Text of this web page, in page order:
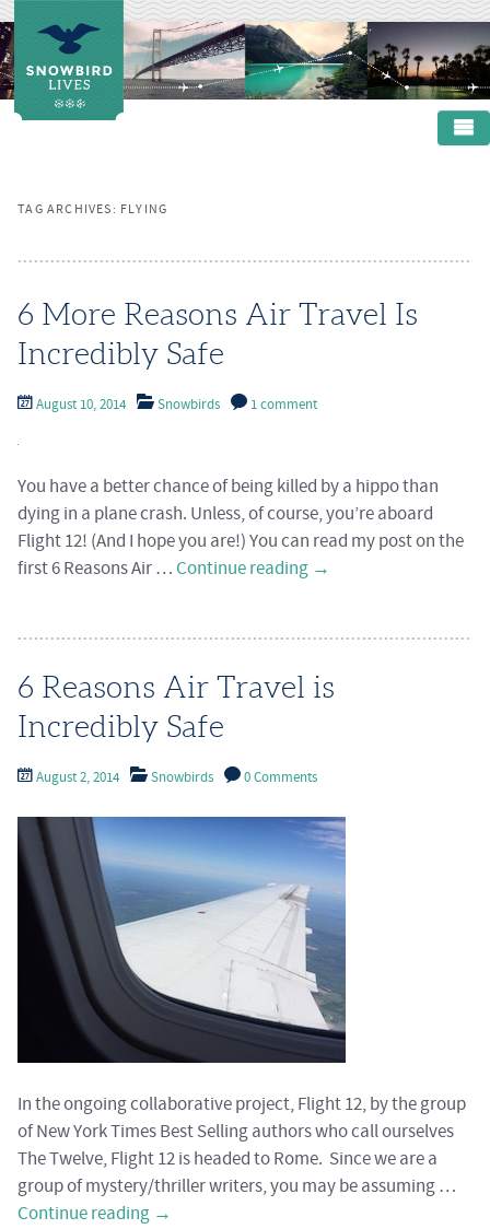
Main menu
SKIP TO PRIMARY CONTENT
SKIP TO SECONDARY CONTENT
PRODUCTS
RESOURCES
CONTACT
TAG ARCHIVES: FLYING
6 More Reasons Air Travel Is
Incredibly Safe
August 10, 2014 Snowbirds 1 comment
You have a better chance of being killed by a hippo than
dying in a plane crash. Unless, of course, you’re aboard
Flight 12! (And I hope you are!) You can read my post on the
first 6 Reasons Air … Continue reading →
6 Reasons Air Travel is
Incredibly Safe
August 2, 2014 Snowbirds 0 Comments
In the ongoing collaborative project, Flight 12, by the group
of New York Times Best Selling authors who call ourselves
The Twelve, Flight 12 is headed to Rome. Since we are a
group of mystery/thriller writers, you may be assuming …
Continue reading →